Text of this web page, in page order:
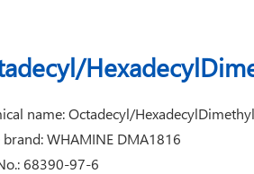
name: Octadecyl/
brand: WHAMINE DMA1816
68390-97-6